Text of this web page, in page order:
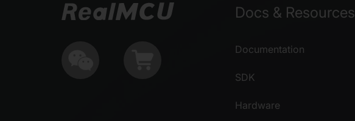
Docs & Resources
Documentation
SDK
Hardware